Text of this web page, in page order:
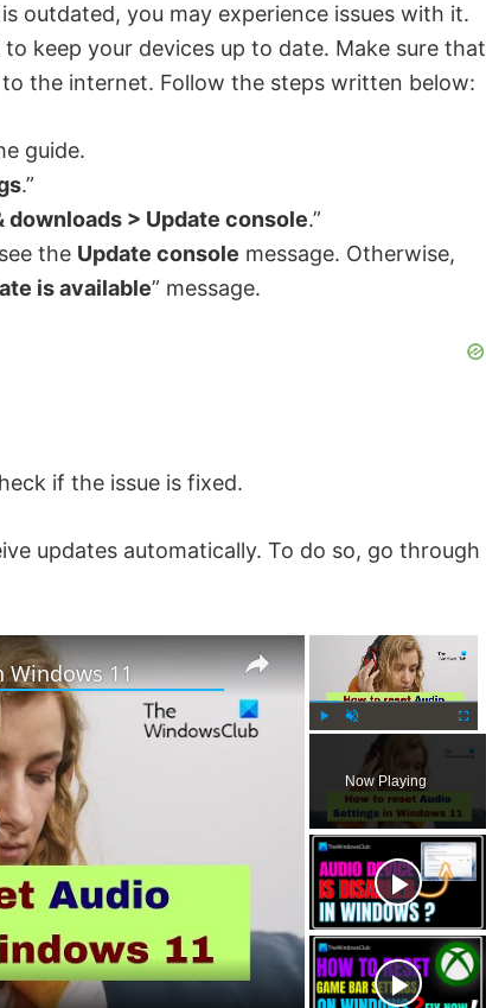
outdated, you may experience issues with it.
keep your devices up to date. Make sure that
the internet. Follow the steps written below:
guide.
.”
downloads > Update console.”
the Update console message. Otherwise,
is available” message.
if the issue is fixed.
updates automatically. To do so, go through
y
m
u
e
l
s
c
e
e
Now Playing
×
Windows 11